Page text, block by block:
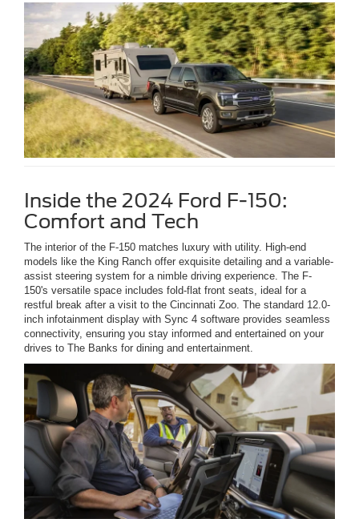
Inside the 2024 Ford F-150:
Comfort and Tech
The interior of the F-150 matches luxury with utility. High-end
models like the King Ranch offer exquisite detailing and a variable-
assist steering system for a nimble driving experience. The F-
150's versatile space includes fold-flat front seats, ideal for a
restful break after a visit to the Cincinnati Zoo. The standard 12.0-
inch infotainment display with Sync 4 software provides seamless
connectivity, ensuring you stay informed and entertained on your
drives to The Banks for dining and entertainment.